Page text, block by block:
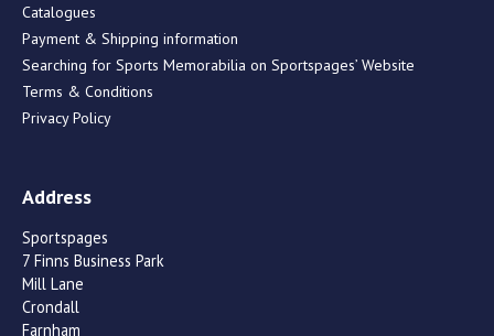
Catalogues
Payment & Shipping information
Searching for Sports Memorabilia on Sportspages’ Website
Terms & Conditions
Privacy Policy
Address
Sportspages
7 Finns Business Park
Mill Lane
Crondall
Farnham